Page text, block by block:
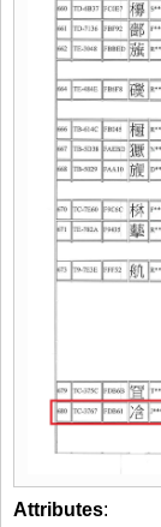
Attributes: